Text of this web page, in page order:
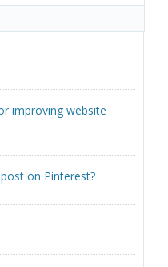
improving website
on Pinterest?